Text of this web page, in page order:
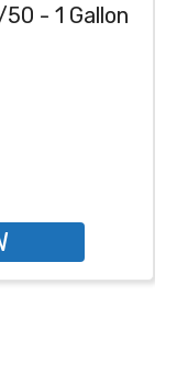
- 1 Gallon